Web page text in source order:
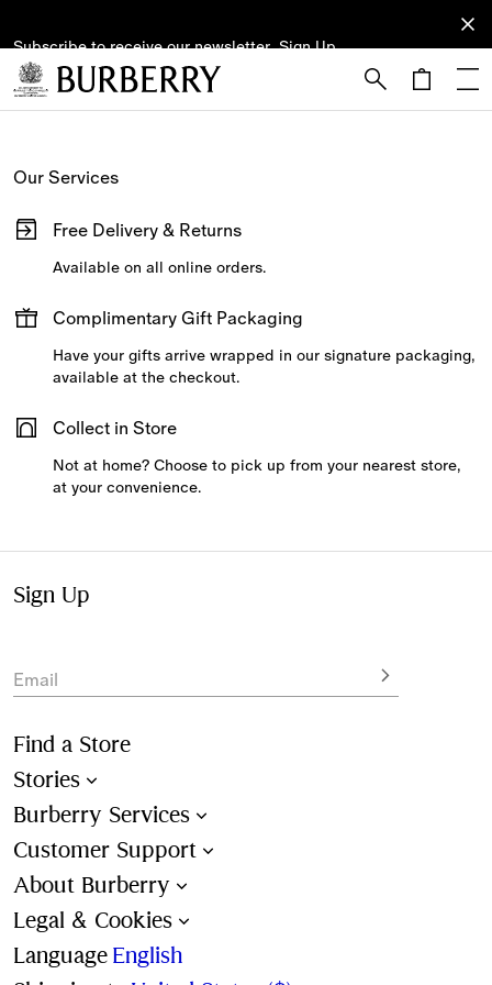
Subscribe to receive our newsletter. Sign Up
Subscribe
to receive
our
newsletter.
Our Services
Free Delivery & Returns
Available on all online orders.
Complimentary Gift Packaging
Have your gifts arrive wrapped in our signature packaging,
available at the checkout.
Collect in Store
Not at home? Choose to pick up from your nearest store,
at your convenience.
Sign Up
Email
Find a Store
Stories
Burberry Services
Customer Support
About Burberry
Legal & Cookies
Language English